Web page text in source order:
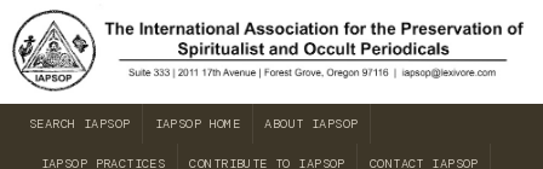
SEARCH IAPSOP IAPSOP HOME ABOUT IAPSOP
IAPSOP PRACTICES CONTRIBUTE TO IAPSOP CONTACT IAPSOP